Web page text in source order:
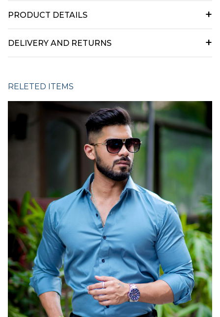
PRODUCT DETAILS
+
DELIVERY AND RETURNS
+
RELETED ITEMS